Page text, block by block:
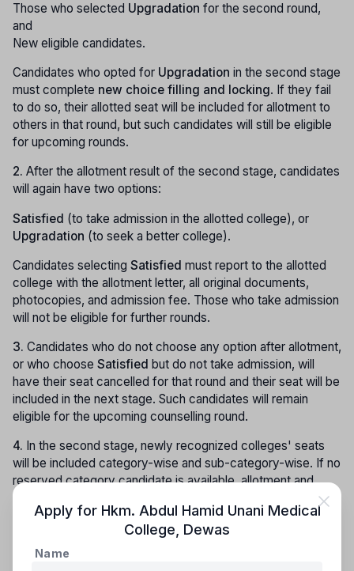
Those who selected Upgradation for the second round,
and
New eligible candidates.
Candidates who opted for Upgradation in the second stage
must complete new choice filling and locking. If they fail
to do so, their allotted seat will be included for allotment to
others in that round, but such candidates will still be eligible
for upcoming rounds.
2. After the allotment result of the second stage, candidates
will again have two options:
Satisfied (to take admission in the allotted college), or
Upgradation (to seek a better college).
Candidates selecting Satisfied must report to the allotted
college with the allotment letter, all original documents,
photocopies, and admission fee. Those who take admission
will not be eligible for further rounds.
3. Candidates who do not choose any option after allotment,
or who choose Satisfied but do not take admission, will
have their seat cancelled for that round and their seat will be
included in the next stage. Such candidates will remain
eligible for the upcoming counselling round.
4. In the second stage, newly recognized colleges' seats
will be included category-wise and sub-category-wise. If no
reserved category candidate is available, allotment and
Third Stage Counselling:
All registered candidates, except those admitted in the
Apply for Hkm. Abdul Hamid Unani Medical
College Dewas
Name